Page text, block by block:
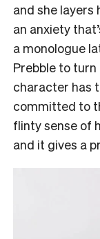
and she
an anxiety
a monologue
Prebble to
character has
committed to
flinty sense of
and it gives a